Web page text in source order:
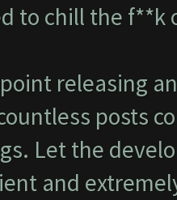
to chill the f**k
releasing
posts
Let the
and